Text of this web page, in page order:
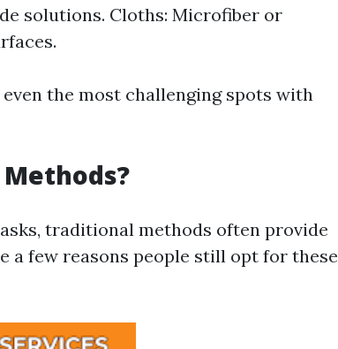
solutions. Cloths: Microfiber or
the most challenging spots with
traditional methods often provide
a few reasons people still opt for these